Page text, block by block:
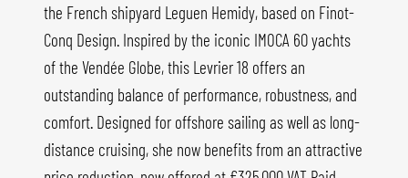
the French shipyard Leguen Hemidy, based on Finot-
Conq Design. Inspired by the iconic IMOCA 60 yachts
of the Vendée Globe, this Levrier 18 offers an
outstanding balance of performance, robustness, and
comfort. Designed for offshore sailing as well as long-
distance cruising, she now benefits from an attractive